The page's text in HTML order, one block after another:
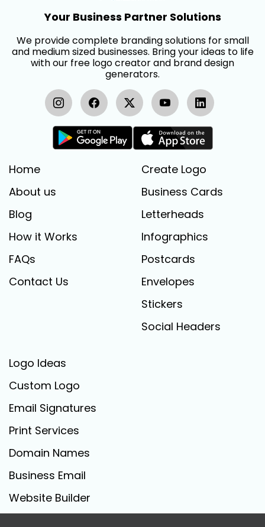
Your Business Partner Solutions
We provide complete branding solutions for small
and medium sized businesses. Bring your ideas to life
with our free logo creator and brand design
generators.
Home
About us
Blog
How it Works
FAQs
Contact Us
Create Logo
Business Cards
Letterheads
Infographics
Postcards
Envelopes
Stickers
Social Headers
Logo Ideas
Custom Logo
Email Signatures
Print Services
Domain Names
Business Email
Website Builder